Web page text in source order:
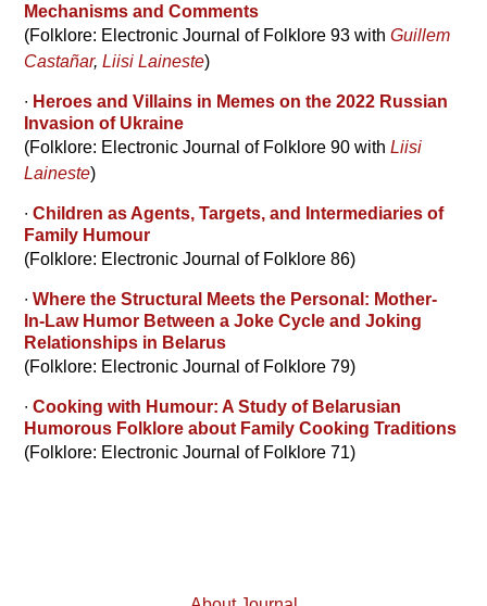
Mechanisms and Comments
(Folklore: Electronic Journal of Folklore 93 withGuillem
Castañar,Liisi Laineste)
∙ Heroes and Villains in Memes on the 2022 Russian
Invasion of Ukraine
(Folklore: Electronic Journal of Folklore 90 withLiisi
Laineste)
∙Children as Agents, Targets, and Intermediaries of
Family Humour
(Folklore: Electronic Journal of Folklore 86)
∙Where the Structural Meets the Personal: Mother-
In-Law Humor Between a Joke Cycle and Joking
Relationships in Belarus
(Folklore: Electronic Journal of Folklore 79)
∙Cooking with Humour: A Study of Belarusian
Humorous Folklore about Family Cooking Traditions
(Folklore: Electronic Journal of Folklore 71)